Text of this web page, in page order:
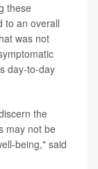
these
to an overall
was not
day-to-day
the
may not be
being," said